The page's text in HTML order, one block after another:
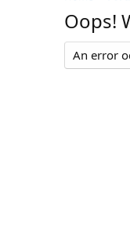
Oops!
An error